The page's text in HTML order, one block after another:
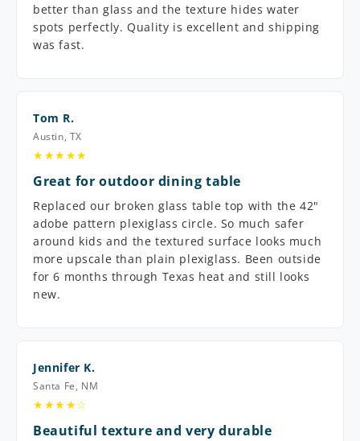
better than glass and the texture hides water
spots perfectly. Quality is excellent and shipping
was fast.
Tom R.
Austin, TX
★★★★★
Great for outdoor dining table
Replaced our broken glass table top with the 42"
adobe pattern plexiglass circle. So much safer
around kids and the textured surface looks much
more upscale than plain plexiglass. Been outside
for 6 months through Texas heat and still looks
new.
Jennifer K.
Santa Fe, NM
★★★★☆
Beautiful texture and very durable